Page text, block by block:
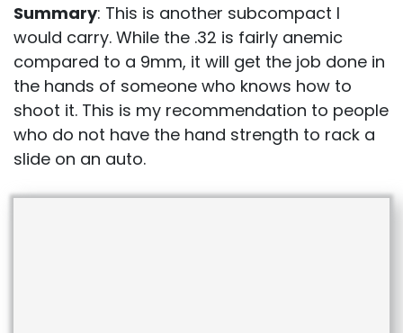
Summary: This is another subcompact I
would carry. While the .32 is fairly anemic
compared to a 9mm, it will get the job done in
the hands of someone who knows how to
shoot it. This is my recommendation to people
who do not have the hand strength to rack a
slide on an auto.